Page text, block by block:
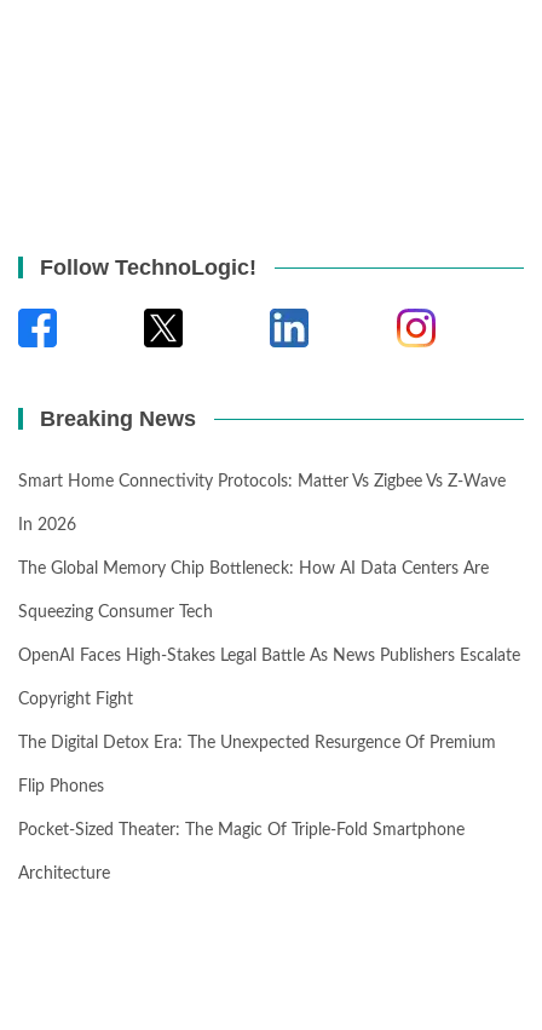
Follow TechnoLogic!
Breaking News
Smart Home Connectivity Protocols: Matter Vs Zigbee Vs Z-Wave
In 2026
The Global Memory Chip Bottleneck: How AI Data Centers Are
Squeezing Consumer Tech
OpenAI Faces High-Stakes Legal Battle As News Publishers Escalate
Copyright Fight
The Digital Detox Era: The Unexpected Resurgence Of Premium
Flip Phones
Pocket-Sized Theater: The Magic Of Triple-Fold Smartphone
Architecture